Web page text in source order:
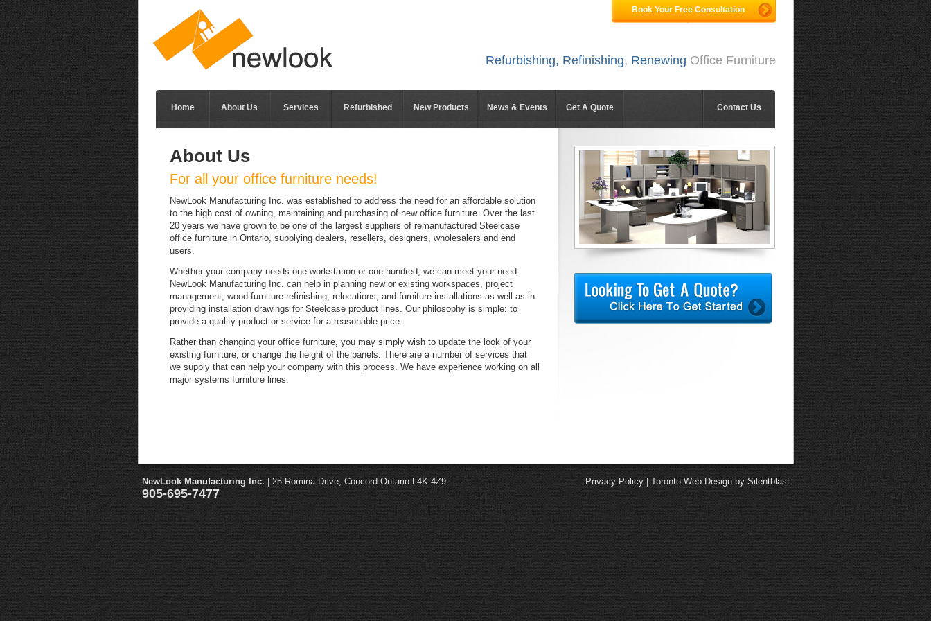
Book Your Free Consultation
Refurbishing, Refinishing, Renewing Office Furniture
Home About Us Services Refurbished New Products News & Events Get A Quote Contact Us
About Us
For all your office furniture needs!
NewLook Manufacturing Inc. was established to address the need for an affordable solution
to the high cost of owning, maintaining and purchasing of new office furniture. Over the last
20 years we have grown to be one of the largest suppliers of remanufactured Steelcase
office furniture in Ontario, supplying dealers, resellers, designers, wholesalers and end
users.
Whether your company needs one workstation or one hundred, we can meet your need.
NewLook Manufacturing Inc. can help in planning new or existing workspaces, project
management, wood furniture refinishing, relocations, and furniture installations as well as in
providing installation drawings for Steelcase product lines. Our philosophy is simple: to
provide a quality product or service for a reasonable price.
Rather than changing your office furniture, you may simply wish to update the look of your
existing furniture, or change the height of the panels. There are a number of services that
we supply that can help your company with this process. We have experience working on all
major systems furniture lines.
NewLook Manufacturing Inc.| 25 Romina Drive, Concord Ontario L4K 4Z9
905-695-7477
Privacy Policy| Toronto Web Design by Silentblast